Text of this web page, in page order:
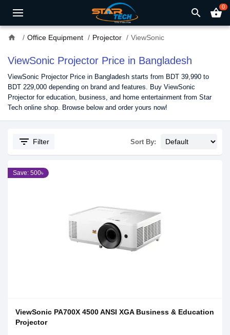
search shopping_basket0
home Office Equipment Projector ViewSonic
ViewSonic Projector Price in Bangladesh
ViewSonic Projector Price in Bangladesh starts from BDT 39,990 to
BDT 229,000 depending on brand and features. Buy ViewSonic
Projector for education, business, and home entertainment from Star
Tech online shop. Browse below and order yours now!
filter_list Filter Sort By:
Save: 500৳
ViewSonic PA700X 4500 ANSI XGA Business & Education
Projector​